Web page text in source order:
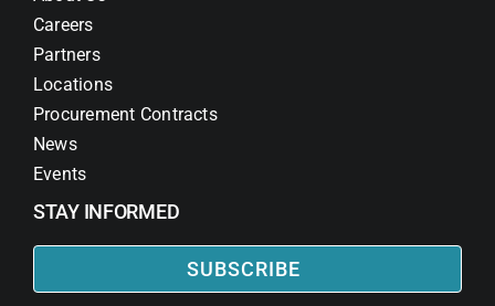
Careers
Partners
Locations
Procurement Contracts
News
Events
STAY INFORMED
SUBSCRIBE